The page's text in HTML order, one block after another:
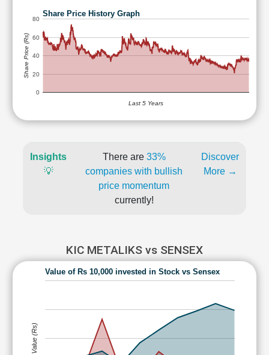
Share Price History Graph
0
20
40
60
80
Last 5 Years
Share Price (Rs)
Insights
💡
There are 33%
companies with bullish
price momentum
currently!
Discover
More →
KIC METALIKS vs SENSEX
Value of Rs 10,000 invested in Stock vs Sensex
Value (Rs)